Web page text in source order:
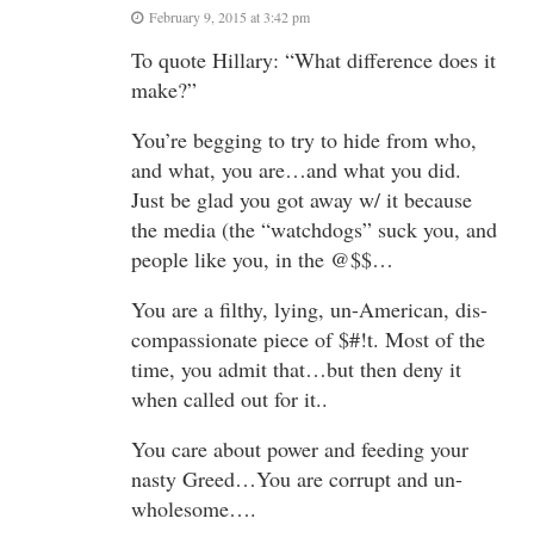
February 9, 2015 at 3:42 pm
To quote Hillary: “What difference does it
make?”
You’re begging to try to hide from who,
and what, you are…and what you did.
Just be glad you got away w/ it because
the media (the “watchdogs” suck you, and
people like you, in the @$$…
You are a filthy, lying, un-American, dis-
compassionate piece of $#!t. Most of the
time, you admit that…but then deny it
when called out for it..
You care about power and feeding your
nasty Greed…You are corrupt and un-
wholesome….